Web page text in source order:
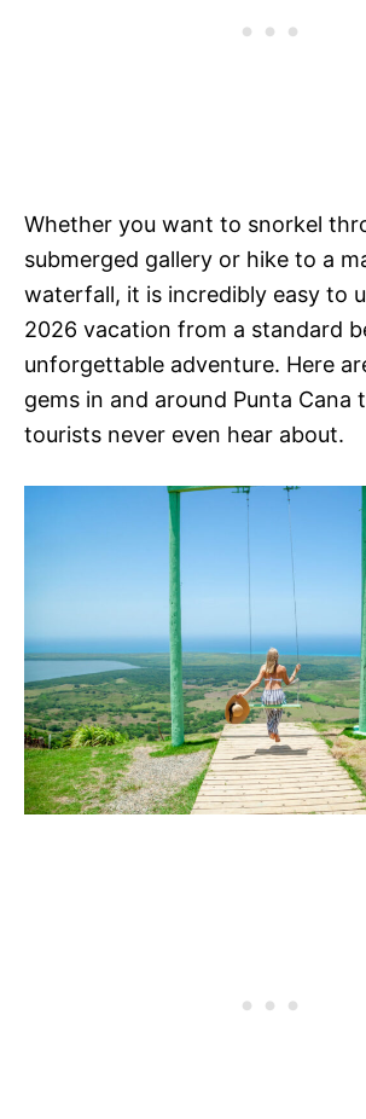
Whether you want to snorkel
submerged gallery or hike to a
waterfall, it is incredibly easy to
2026 vacation from a standard
unforgettable adventure. Here
gems in and around Punta Cana
tourists never even hear about.